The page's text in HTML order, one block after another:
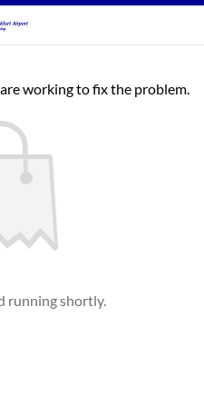
working to fix the problem.
running shortly.